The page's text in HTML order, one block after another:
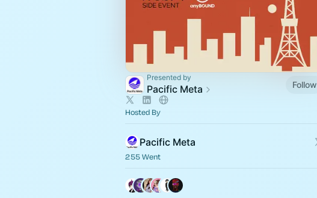
Presented by
Pacific Meta Follow
Hosted By
Pacific Meta
255 Went